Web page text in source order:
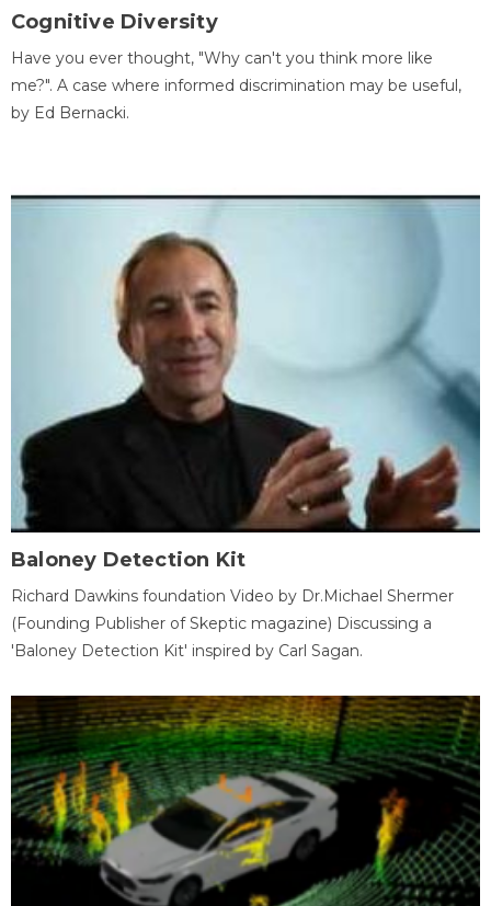
Cognitive Diversity
Have you ever thought, "Why can't you think more like
me?". A case where informed discrimination may be useful,
by Ed Bernacki.
Baloney Detection Kit
Richard Dawkins foundation Video by Dr.Michael Shermer
(Founding Publisher of Skeptic magazine) Discussing a
'Baloney Detection Kit' inspired by Carl Sagan.